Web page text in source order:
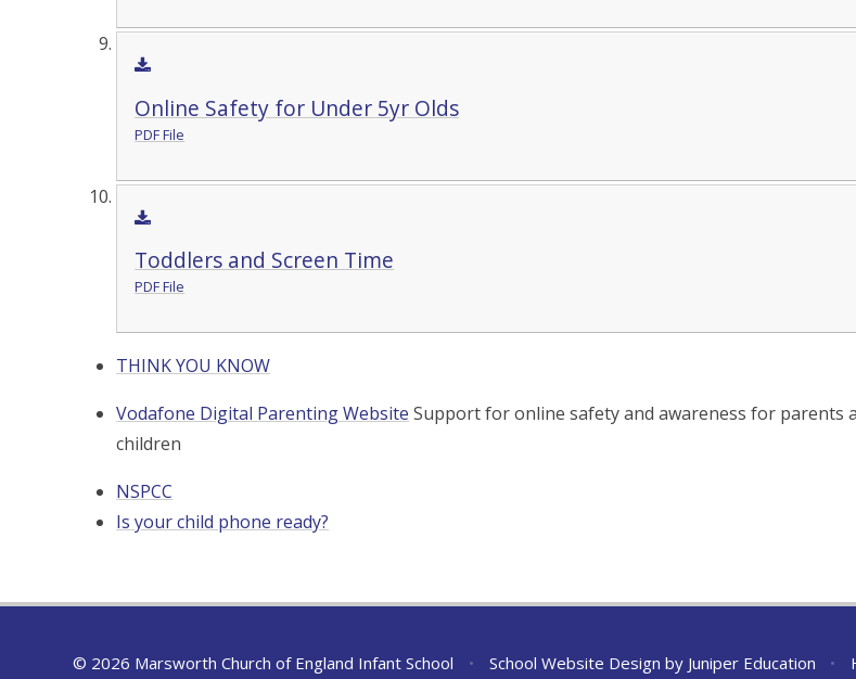
Online Safety for Under 5yr Olds
PDF File
Toddlers and Screen Time
PDF File
THINK YOU KNOW
Vodafone Digital Parenting Website Support for online safety and awareness for parents
children
NSPCC
Is your child phone ready?
© 2026 Marsworth Church of England Infant School • School Website Design by Juniper Education •